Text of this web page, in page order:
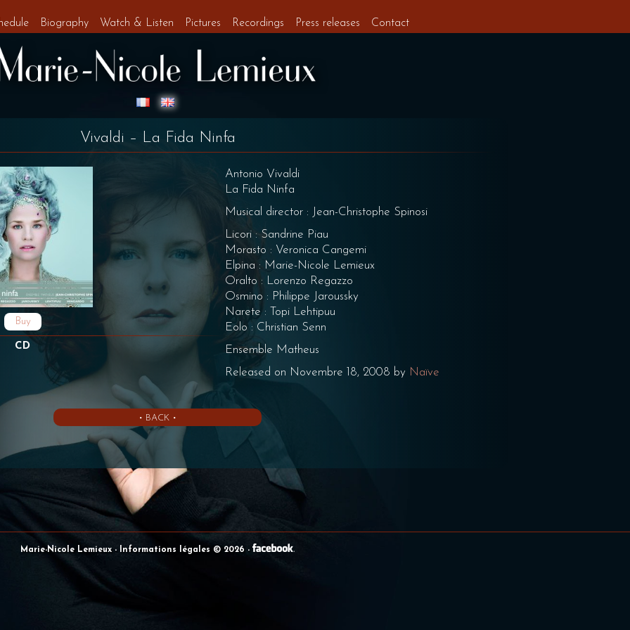
Vivaldi – La Fida Ninfa
Buy
CD
Antonio Vivaldi
La Fida Ninfa
Musical director : Jean-Christophe Spinosi
Licori : Sandrine Piau
Morasto : Veronica Cangemi
Elpina : Marie-Nicole Lemieux
Oralto : Lorenzo Regazzo
Osmino : Philippe Jaroussky
Narete : Topi Lehtipuu
Eolo : Christian Senn
Ensemble Matheus
Released on Novembre 18, 2008 by Naïve
• BACK •
Marie-Nicole Lemieux - Informations légales © 2026 -
Biography Watch & Listen Pictures Recordings Press releases Contact